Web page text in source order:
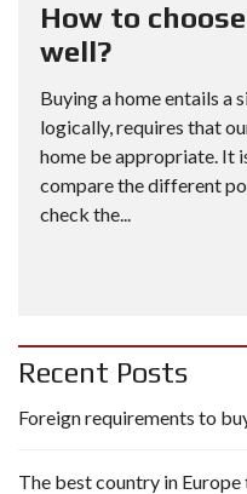
How to
well?
Buying a home entails
logically, requires that
home be appropriate. It
compare the different
check the...
Recent Posts
Foreign requirements to
The best country in